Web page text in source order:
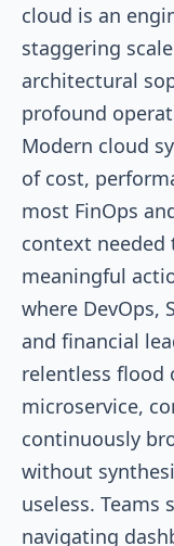
cloud is an
staggering
architectural
profound
Modern cloud
of cost,
most FinOps
context
meaningful
where DevOps,
and financial
relentless flood
microservice,
continuously
without
useless.
navigating